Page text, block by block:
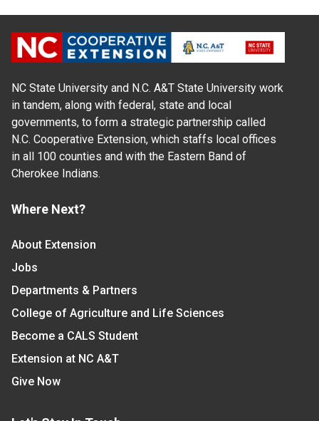
NC State University and N.C. A&T State University work
in tandem, along with federal, state and local
governments, to form a strategic partnership called
N.C. Cooperative Extension, which staffs local offices
in all 100 counties and with the Eastern Band of
Cherokee Indians.
Where Next?
About Extension
Jobs
Departments & Partners
College of Agriculture and Life Sciences
Become a CALS Student
Extension at NC A&T
Give Now